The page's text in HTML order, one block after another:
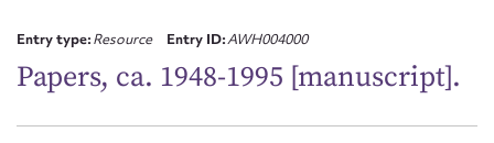
Entry type:Resource Entry ID:AWH004000
Papers, ca. 1948-1995 [manuscript].
First name*